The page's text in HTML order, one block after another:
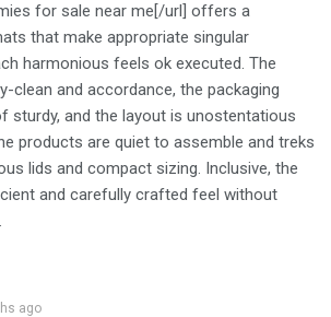
for sale near me[/url] offers a
that make appropriate singular
harmonious feels ok executed. The
clean and accordance, the packaging
sturdy, and the layout is unostentatious
products are quiet to assemble and treks
lids and compact sizing. Inclusive, the
and carefully crafted feel without
ago